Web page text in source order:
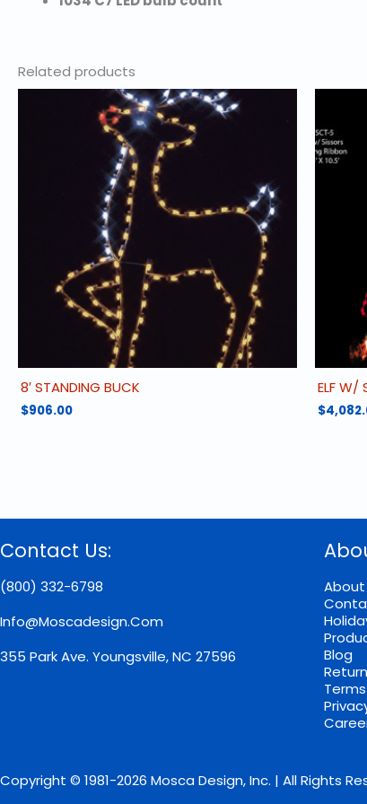
Related products
8′ STANDING BUCK
$906.00
ELF W/
$
Contact Us:
(800) 332-6798
Info@moscadesign.com
355 Park Ave. Youngsville, NC 27596
About
Blog
Copyright © 1981-2026 Mosca Design, Inc. | All Rights